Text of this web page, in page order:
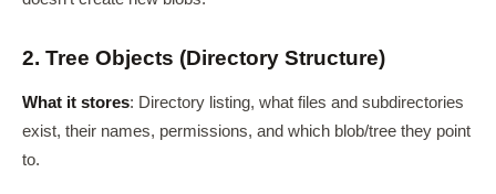
2. Tree Objects (Directory Structure)
What it stores: Directory listing, what files and subdirectories
exist, their names, permissions, and which blob/tree they point
to.